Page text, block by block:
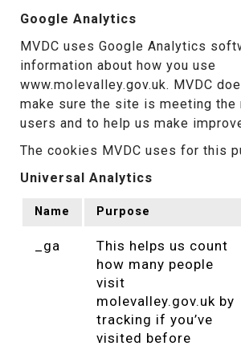
Google Analytics
MVDC uses Google Analytics
information about how you use
www.molevalley.gov.uk. MVDC
make sure the site is meeting
users and to help us make
The cookies MVDC uses for this
Universal Analytics
Name Purpose
_ga
This helps us count
how many people
visit
molevalley.gov.uk by
tracking if you’ve
visited before